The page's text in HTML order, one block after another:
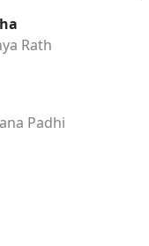
Rath
Padhi